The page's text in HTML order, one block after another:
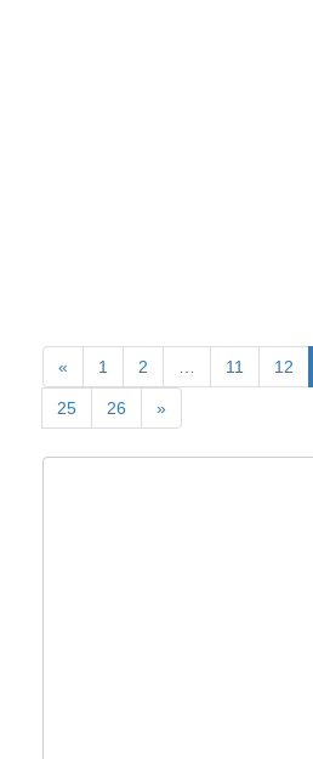
« 1 2 … 11 12
25 26 »